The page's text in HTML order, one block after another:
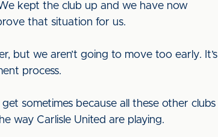
kept the club up and we have now
that situation for us.
but we aren’t going to move too early. It’s
process.
sometimes because all these other clubs
way Carlisle United are playing.